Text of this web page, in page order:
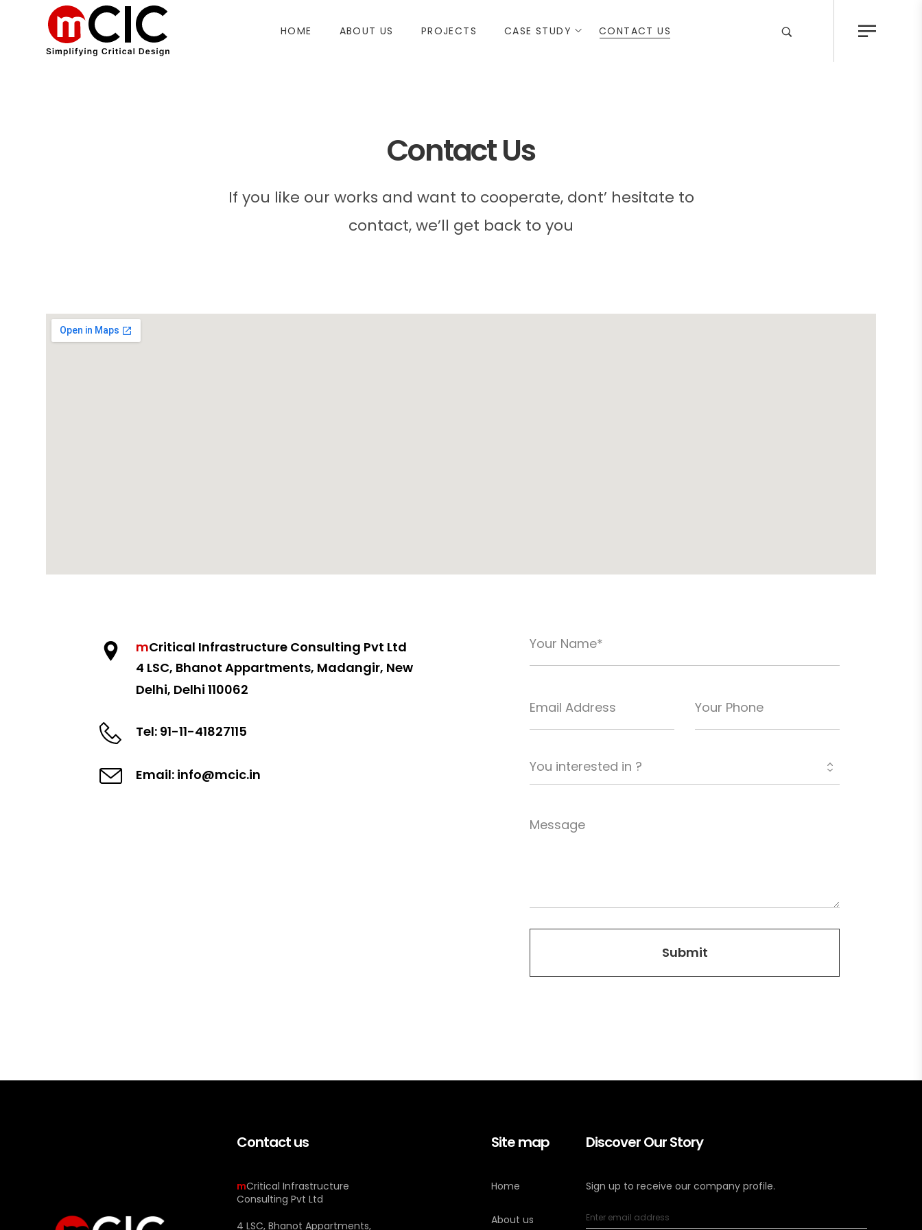
HOME ABOUT US PROJECTS CASE STUDY CONTACT US
Contact Us
If you like our works and want to cooperate, dont’ hesitate to
contact, we’ll get back to you
mCritical Infrastructure Consulting Pvt Ltd
4 LSC, Bhanot Appartments, Madangir, New
Delhi, Delhi 110062
Tel: 91-11-41827115
Email: info@mcic.in
Contact us
mCritical Infrastructure
Consulting Pvt Ltd
4 LSC, Bhanot Appartments,
Site map
Home
About us
Discover Our Story
Sign up to receive our company profile.